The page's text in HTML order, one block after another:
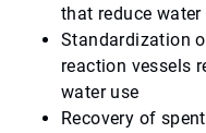
that reduce water
Standardization
reaction vessels
water use
Recovery of